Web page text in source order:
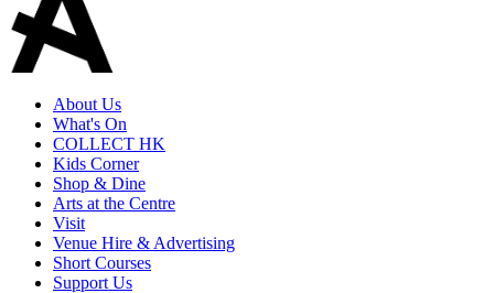
About Us
What's On
COLLECT HK
Kids Corner
Shop & Dine
Arts at the Centre
Visit
Venue Hire & Advertising
Short Courses
Support Us